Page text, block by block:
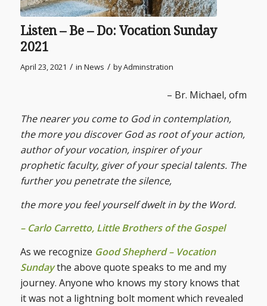
Listen – Be – Do: Vocation Sunday
2021
April 23, 2021 / in News / byAdminstration
– Br. Michael, ofm
The nearer you come to God in contemplation,
the more you discover God as root of your action,
author of your vocation, inspirer of your
prophetic faculty, giver of your special talents. The
further you penetrate the silence,
the more you feel yourself dwelt in by the Word.
– Carlo Carretto, Little Brothers of the Gospel
As we recognize Good Shepherd – Vocation
Sundaythe above quote speaks to me and my
journey. Anyone who knows my story knows that
it was not a lightning bolt moment which revealed